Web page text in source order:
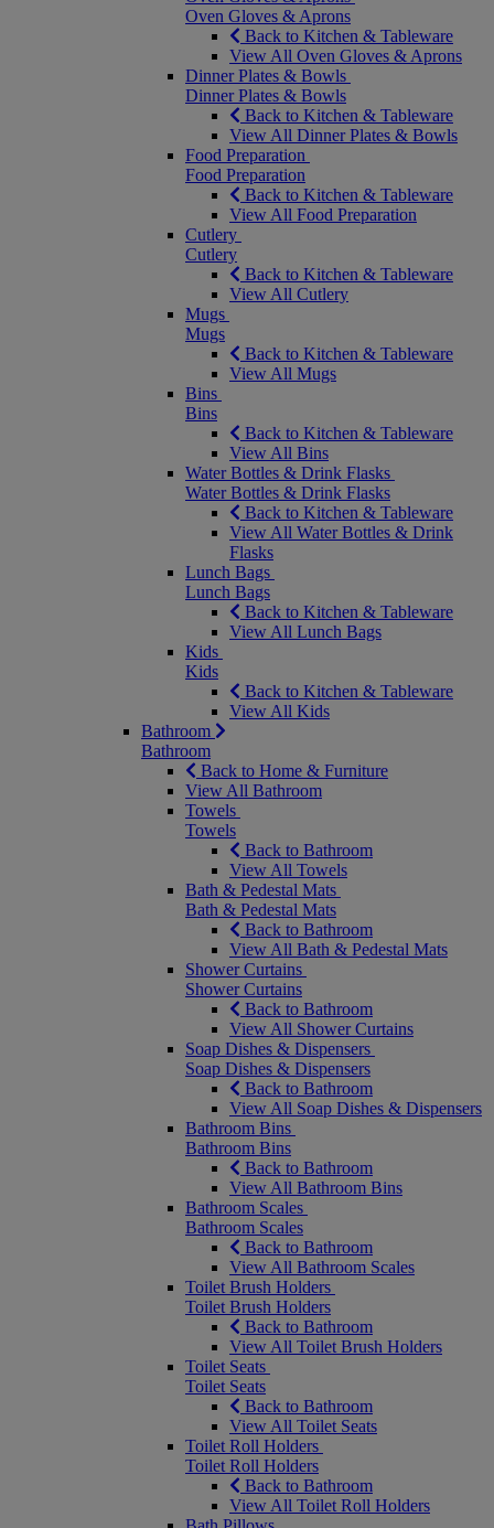
Oven Gloves & Aprons
Back to Kitchen & Tableware
View All Oven Gloves & Aprons
Dinner Plates & Bowls
Dinner Plates & Bowls
Back to Kitchen & Tableware
View All Dinner Plates & Bowls
Food Preparation
Food Preparation
Back to Kitchen & Tableware
View All Food Preparation
Cutlery
Cutlery
Back to Kitchen & Tableware
View All Cutlery
Mugs
Mugs
Back to Kitchen & Tableware
View All Mugs
Bins
Bins
Back to Kitchen & Tableware
View All Bins
Water Bottles & Drink Flasks
Water Bottles & Drink Flasks
Back to Kitchen & Tableware
View All Water Bottles & Drink
Flasks
Lunch Bags
Lunch Bags
Back to Kitchen & Tableware
View All Lunch Bags
Kids
Kids
Back to Kitchen & Tableware
View All Kids
Bathroom
Bathroom
Back to Home & Furniture
View All Bathroom
Towels
Towels
Back to Bathroom
View All Towels
Bath & Pedestal Mats
Bath & Pedestal Mats
Back to Bathroom
View All Bath & Pedestal Mats
Shower Curtains
Shower Curtains
Back to Bathroom
View All Shower Curtains
Soap Dishes & Dispensers
Soap Dishes & Dispensers
Back to Bathroom
View All Soap Dishes & Dispensers
Bathroom Bins
Bathroom Bins
Back to Bathroom
View All Bathroom Bins
Bathroom Scales
Bathroom Scales
Back to Bathroom
View All Bathroom Scales
Toilet Brush Holders
Toilet Brush Holders
Back to Bathroom
View All Toilet Brush Holders
Toilet Seats
Toilet Seats
Back to Bathroom
View All Toilet Seats
Toilet Roll Holders
Toilet Roll Holders
Back to Bathroom
View All Toilet Roll Holders